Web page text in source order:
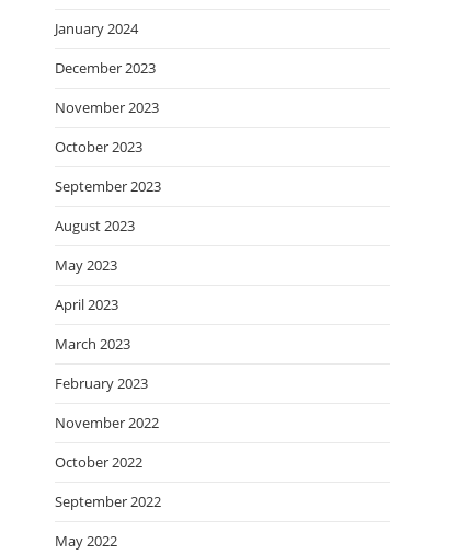
January 2024
December 2023
November 2023
October 2023
September 2023
August 2023
May 2023
April 2023
March 2023
February 2023
November 2022
October 2022
September 2022
May 2022